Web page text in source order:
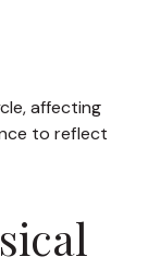
affecting
to reflect